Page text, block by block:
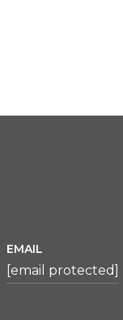
EMAIL
[email protected]